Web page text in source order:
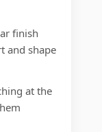
finish
and shape
at the